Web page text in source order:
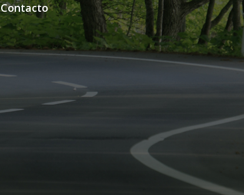
Contacto